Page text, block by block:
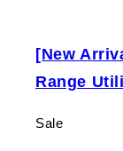
[New
Range
Sale